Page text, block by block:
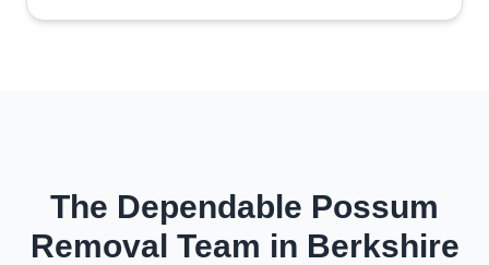
The Dependable Possum
Removal Team in Berkshire